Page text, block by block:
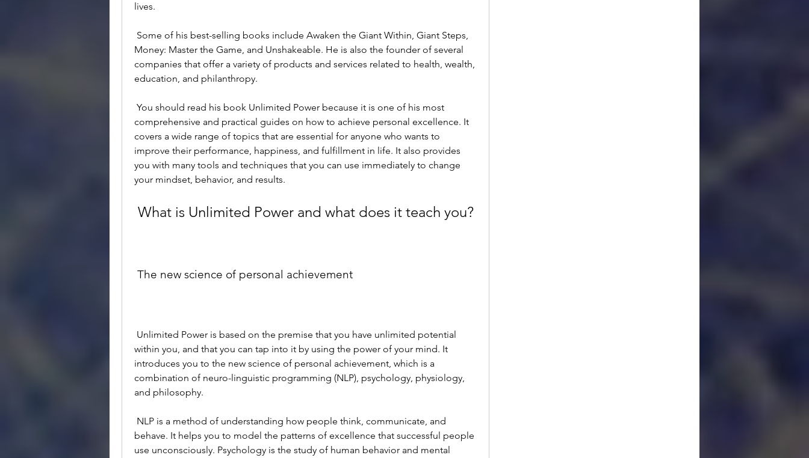
lives.
Money: Master the Game, and Unshakeable. He is also the founder of several
companies that offer a variety of products and services related to health, wealth,
education, and philanthropy.
comprehensive and practical guides on how to achieve personal excellence. It
covers a wide range of topics that are essential for anyone who wants to
improve their performance, happiness, and fulfillment in life. It also provides
you with many tools and techniques that you can use immediately to change
your mindset, behavior, and results.
What is Unlimited Power and what does it teach you?
The new science of personal achievement
within you, and that you can tap into it by using the power of your mind. It
introduces you to the new science of personal achievement, which is a
combination of neuro-linguistic programming (NLP), psychology, physiology,
and philosophy.
behave. It helps you to model the patterns of excellence that successful people
use unconsciously. Psychology is the study of human behavior and mental